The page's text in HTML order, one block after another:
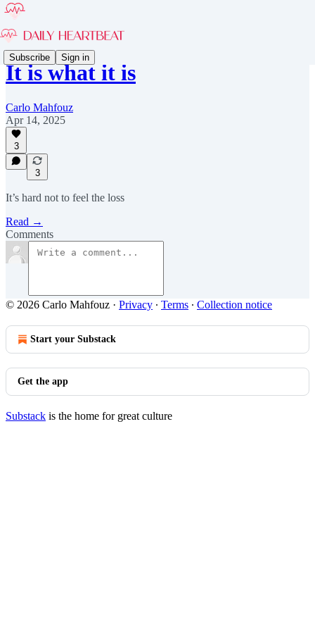
Subscribe Sign in
It is what it is
Carlo Mahfouz
Apr 14, 2025
3
3
It’s hard not to feel the loss
Read →
Comments
© 2026 Carlo Mahfouz · Privacy ∙ Terms ∙ Collection notice
Start your Substack
Get the app
Substack is the home for great culture